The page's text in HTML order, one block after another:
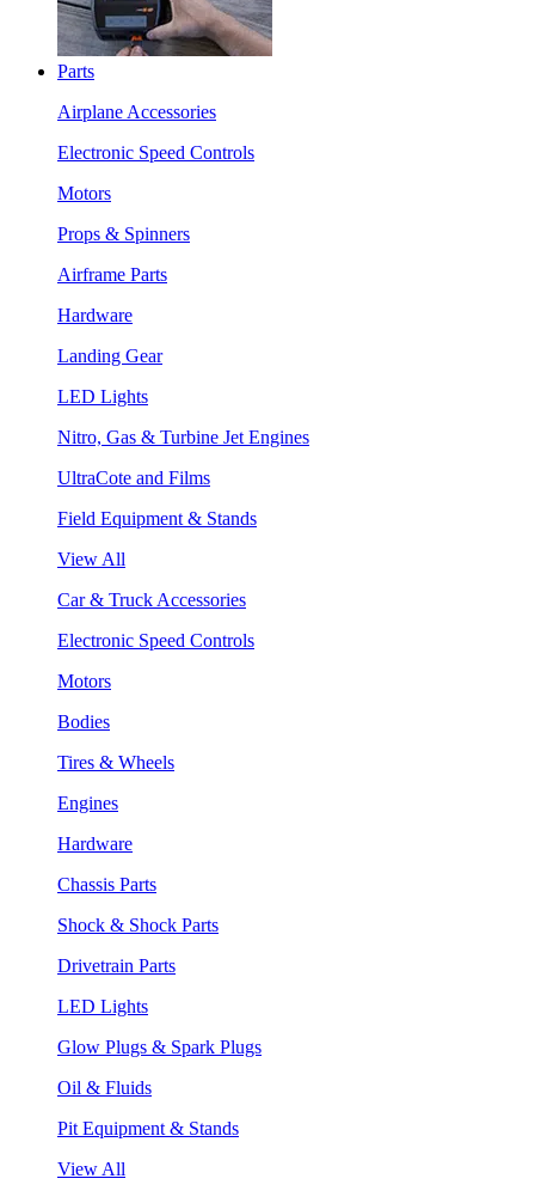
Parts
Airplane Accessories
Electronic Speed Controls
Motors
Props & Spinners
Airframe Parts
Hardware
Landing Gear
LED Lights
Nitro, Gas & Turbine Jet Engines
UltraCote and Films
Field Equipment & Stands
View All
Car & Truck Accessories
Electronic Speed Controls
Motors
Bodies
Tires & Wheels
Engines
Hardware
Chassis Parts
Shock & Shock Parts
Drivetrain Parts
LED Lights
Glow Plugs & Spark Plugs
Oil & Fluids
Pit Equipment & Stands
View All